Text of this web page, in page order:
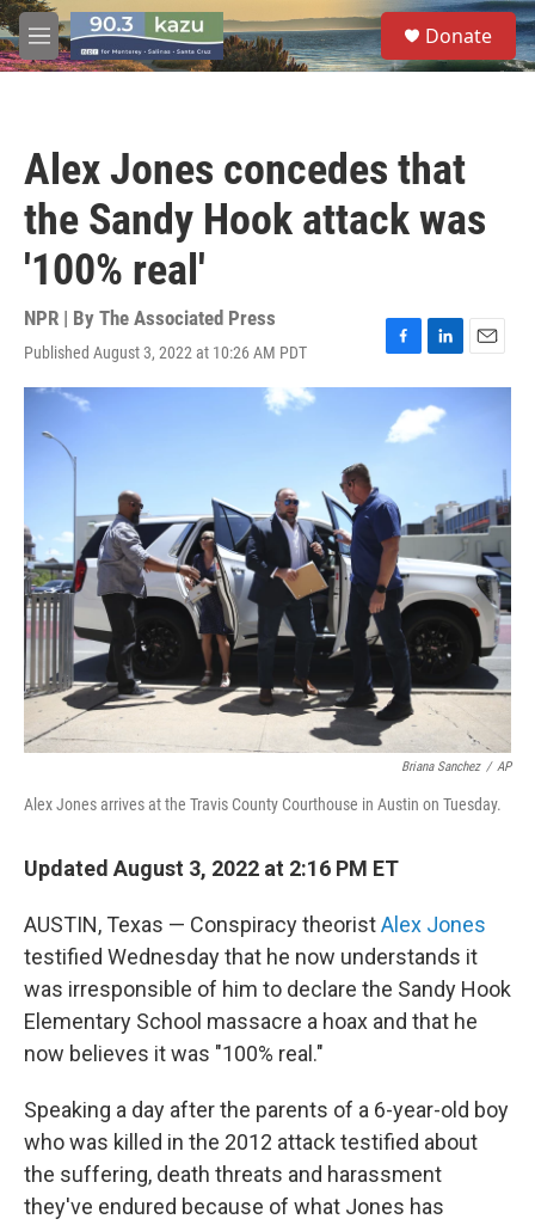
Skip to main content
M
e
S
e
a
Donate
Alex Jones concedes that
the Sandy Hook attack was
'100% real'
NPR | By The Associated Press
Published August 3, 2022 at 10:26 AM PDT
F
a
e
b
o
k
L
i
n
k
n
E
m
Briana Sanchez / AP
Alex Jones arrives at the Travis County Courthouse in Austin on Tuesday.
Updated August 3, 2022 at 2:16 PM ET
AUSTIN, Texas — Conspiracy theoristAlex Jones
testified Wednesday that he now understands it
was irresponsible of him to declare the Sandy Hook
Elementary School massacre a hoax and that he
now believes it was "100% real."
Speaking a day after the parents of a 6-year-old boy
who was killed in the 2012 attack testified about
the suffering, death threats and harassment
they've endured because of what Jones has